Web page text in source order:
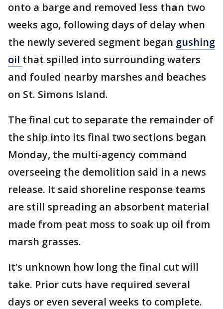
onto a barge and removed less than two
weeks ago, following days of delay when
the newly severed segment began gushing
oil that spilled into surrounding waters
and fouled nearby marshes and beaches
on St. Simons Island.
The final cut to separate the remainder of
the ship into its final two sections began
Monday, the multi-agency command
overseeing the demolition said in a news
release. It said shoreline response teams
are still spreading an absorbent material
made from peat moss to soak up oil from
marsh grasses.
It’s unknown how long the final cut will
take. Prior cuts have required several
days or even several weeks to complete.